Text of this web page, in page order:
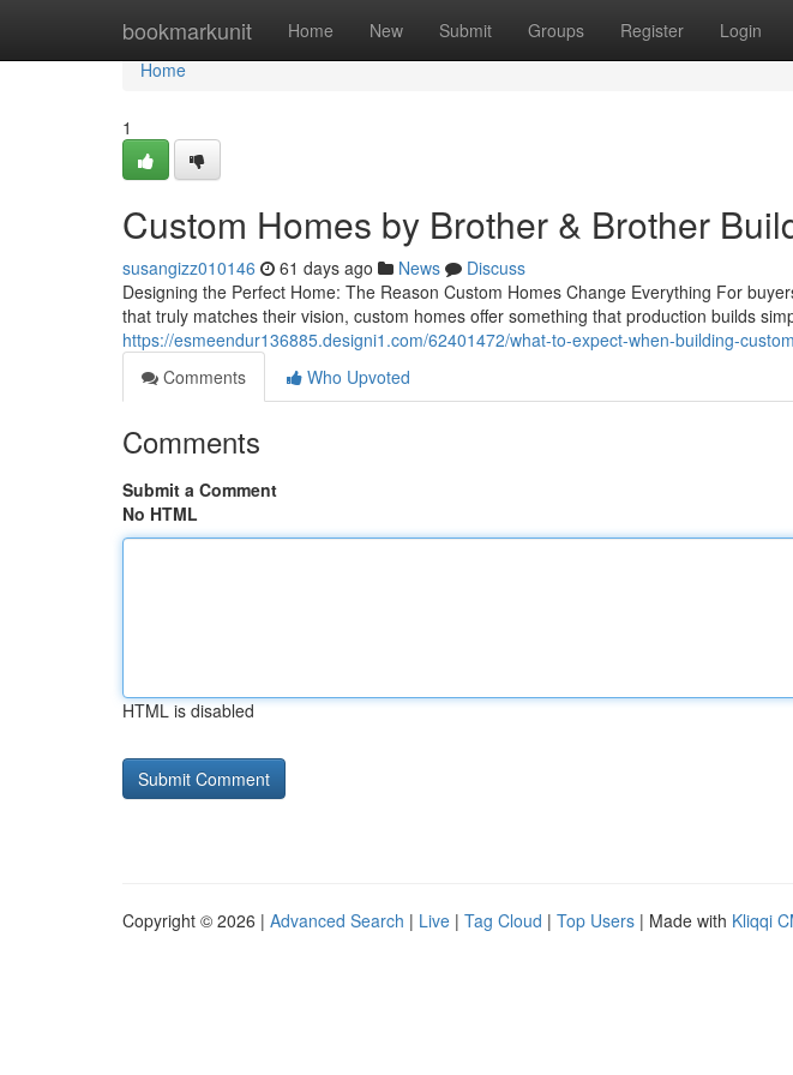
bookmarkunit Home New Submit Groups Register Login
Home
Home
1
Custom Homes by Brother & Brother
susangizz010146 61 days ago News
Discuss
Designing the Perfect Home: The Reason Custom Homes Change Everything For
that truly matches their vision, custom homes offer something that production builds
https://esmeendur136885.designi1.com/62401472/what-to-expect-when-building-
Comments
Who Upvoted
Comments
Submit a Comment
No HTML
HTML is disabled
Copyright © 2026 | Advanced Search | Live | Tag Cloud | Top Users | Made with Kliqqi